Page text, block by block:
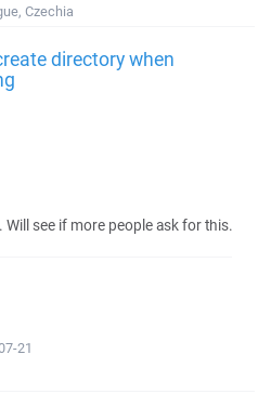
Czechia
directory when
see if more people ask for this.
21